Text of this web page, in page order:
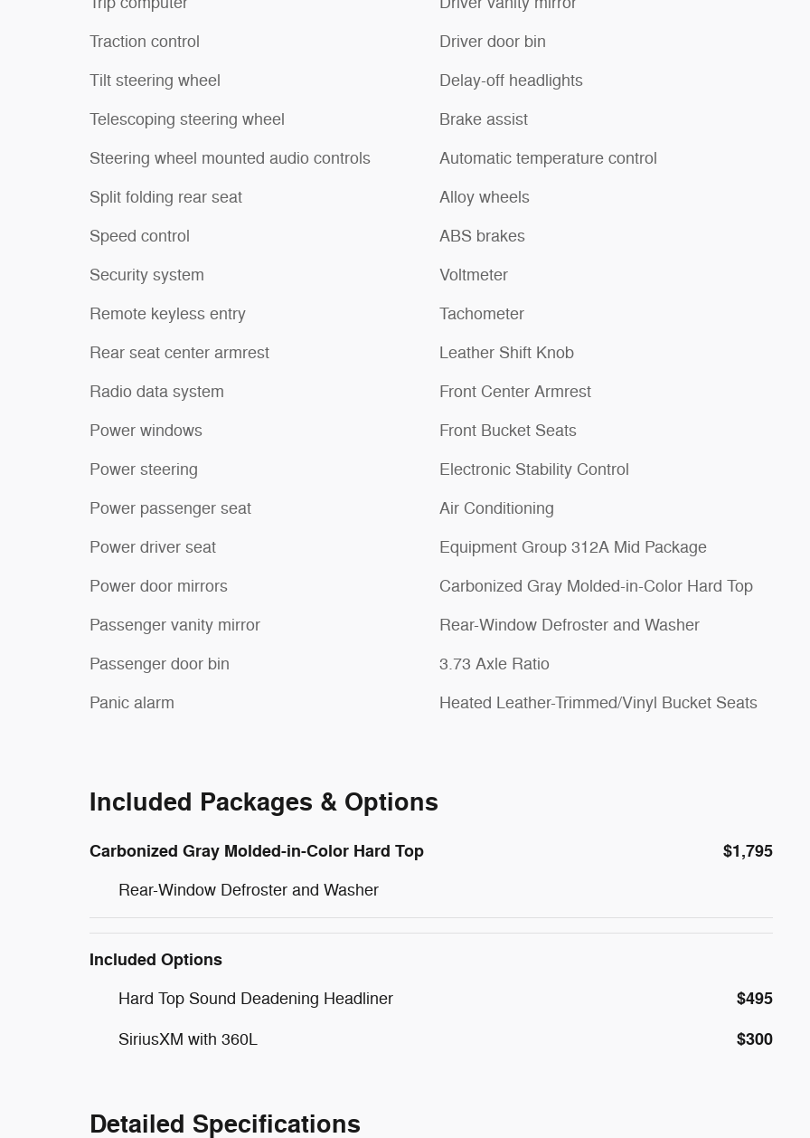
Traction control
Tilt steering wheel
Telescoping steering wheel
Steering wheel mounted audio controls
Split folding rear seat
Speed control
Security system
Remote keyless entry
Rear seat center armrest
Radio data system
Power windows
Power steering
Power passenger seat
Power driver seat
Power door mirrors
Passenger vanity mirror
Passenger door bin
Panic alarm
Driver door bin
Delay-off headlights
Brake assist
Automatic temperature control
Alloy wheels
ABS brakes
Voltmeter
Tachometer
Leather Shift Knob
Front Center Armrest
Front Bucket Seats
Electronic Stability Control
Air Conditioning
Equipment Group 312A Mid Package
Carbonized Gray Molded-in-Color Hard Top
Rear-Window Defroster and Washer
3.73 Axle Ratio
Heated Leather-Trimmed/Vinyl Bucket Seats
Included Packages & Options
Carbonized Gray Molded-in-Color Hard Top $1,795
Rear-Window Defroster and Washer
Included Options
Hard Top Sound Deadening Headliner $495
SiriusXM with 360L $300
Detailed Specifications